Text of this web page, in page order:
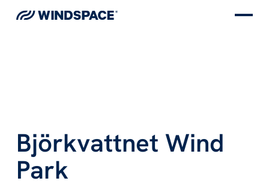
Björkvattnet Wind
Park